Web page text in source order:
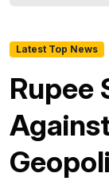
Latest Top News
Rupee